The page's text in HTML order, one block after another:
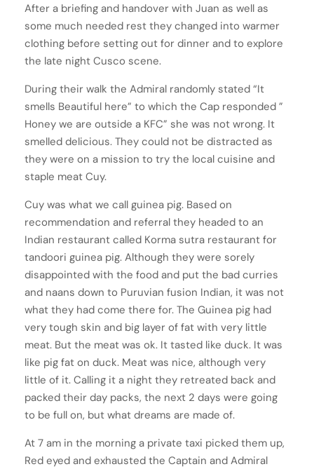
After a briefing and handover with Juan as well as
some much needed rest they changed into warmer
clothing before setting out for dinner and to explore
the late night Cusco scene.
During their walk the Admiral randomly stated “It
smells Beautiful here” to which the Cap responded ”
Honey we are outside a KFC” she was not wrong. It
smelled delicious. They could not be distracted as
they were on a mission to try the local cuisine and
staple meat Cuy.
Cuy was what we call guinea pig. Based on
recommendation and referral they headed to an
Indian restaurant called Korma sutra restaurant for
tandoori guinea pig. Although they were sorely
disappointed with the food and put the bad curries
and naans down to Puruvian fusion Indian, it was not
what they had come there for. The Guinea pig had
very tough skin and big layer of fat with very little
meat. But the meat was ok. It tasted like duck. It was
like pig fat on duck. Meat was nice, although very
little of it. Calling it a night they retreated back and
packed their day packs, the next 2 days were going
to be full on, but what dreams are made of.
At 7 am in the morning a private taxi picked them up,
Red eyed and exhausted the Captain and Admiral